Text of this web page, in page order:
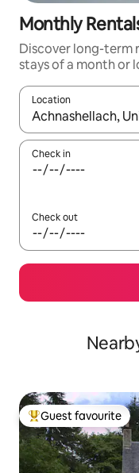
Monthly
Discover long-term
stays of a month or
Location
When results are
Check in
Check out
Top guest favourite
Guest favourite